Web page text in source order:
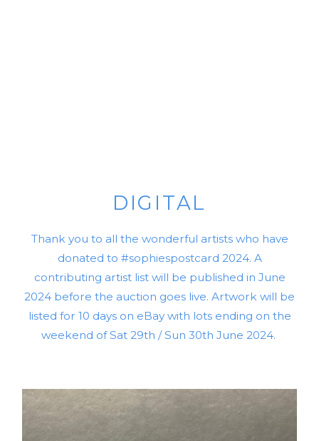
DIGITAL
Thank you to all the wonderful artists who have
donated to #sophiespostcard 2024. A
contributing artist list will be published in June
2024 before the auction goes live. Artwork will be
listed for 10 days on eBay with lots ending on the
weekend of Sat 29th / Sun 30th June 2024.